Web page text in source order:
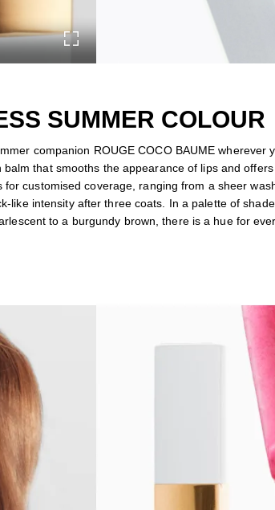
Turn on Full screen
SUMMER COLOUR
companion ROUGE COCO BAUME wherever
that smooths the appearance of lips and
for customised coverage, ranging from a sheer
like intensity after three coats. In a palette of
to a burgundy brown, there is a hue for